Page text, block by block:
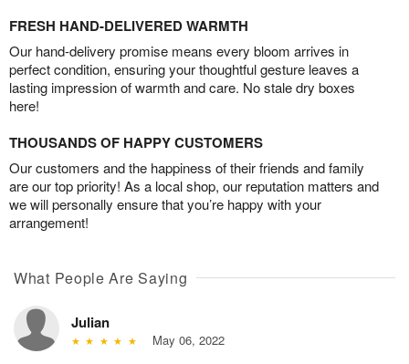
FRESH HAND-DELIVERED WARMTH
Our hand-delivery promise means every bloom arrives in
perfect condition, ensuring your thoughtful gesture leaves a
lasting impression of warmth and care. No stale dry boxes
here!
THOUSANDS OF HAPPY CUSTOMERS
Our customers and the happiness of their friends and family
are our top priority! As a local shop, our reputation matters and
we will personally ensure that you’re happy with your
arrangement!
What People Are Saying
Julian
May 06, 2022